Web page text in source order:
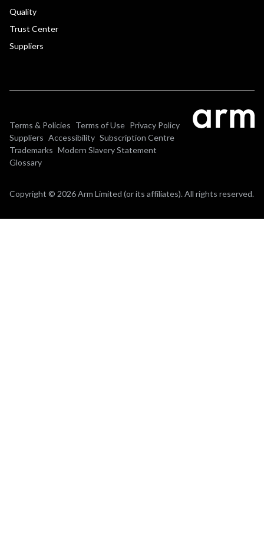
Quality
Trust Center
Suppliers
Terms & Policies Terms of Use Privacy Policy
Suppliers Accessibility Subscription Centre
Trademarks Modern Slavery Statement
Glossary
Copyright © 2026 Arm Limited (or its affiliates). All rights reserved.